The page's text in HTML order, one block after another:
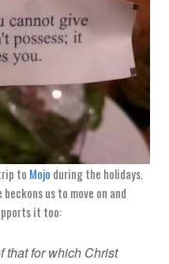
to Mojo during the holidays.
beckons us to move on and
it too:
that for which Christ